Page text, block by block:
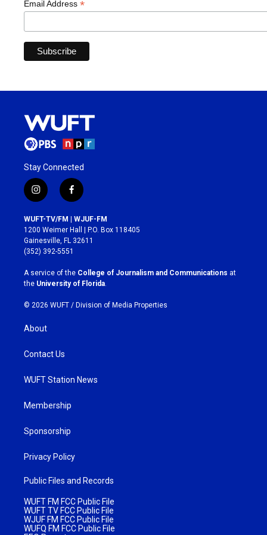
Email Address *
Stay Connected
i
n
s
t
a
g
r
a
m
f
a
c
e
b
o
k
WUFT-TV/FM | WJUF-FM
1200 Weimer Hall | P.O. Box 118405
Gainesville, FL 32611
(352) 392-5551
A service of the College of Journalism and Communications at
the University of Florida.
© 2026 WUFT / Division of Media Properties
About
Contact Us
WUFT Station News
Membership
Sponsorship
Privacy Policy
Public Files and Records
WUFT FM FCC Public File
WUFT TV FCC Public File
WJUF FM FCC Public File
WUFQ FM FCC Public File